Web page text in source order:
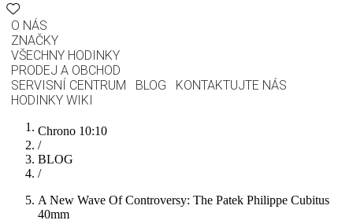
O NÁS
ZNAČKY
VŠECHNY HODINKY
PRODEJ A OBCHOD
SERVISNÍ CENTRUM
BLOG
KONTAKTUJTE NÁS
HODINKY WIKI
Chrono 10:10
/
BLOG
/
A New Wave Of Controversy: The Patek Philippe Cubitus
40mm